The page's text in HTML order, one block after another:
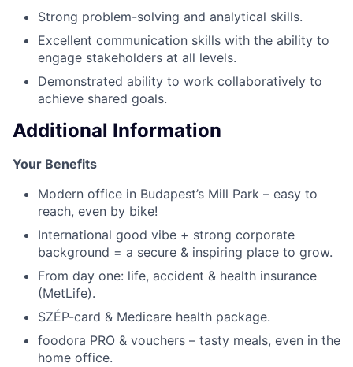
Strong problem-solving and analytical skills.
Excellent communication skills with the ability to
engage stakeholders at all levels.
Demonstrated ability to work collaboratively to
achieve shared goals.
Additional Information
Your Benefits
Modern office in Budapest’s Mill Park – easy to
reach, even by bike!
International good vibe + strong corporate
background = a secure & inspiring place to grow.
From day one: life, accident & health insurance
(MetLife).
SZÉP-card & Medicare health package.
foodora PRO & vouchers – tasty meals, even in the
home office.